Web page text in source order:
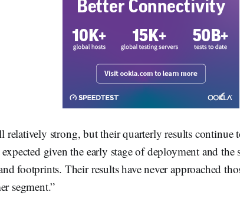
relatively strong, but their quarterly results continue
expected given the early stage of deployment and
footprints. Their results have never approached
segment.”